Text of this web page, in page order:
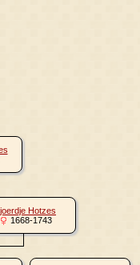
Hotzes
1668-1743